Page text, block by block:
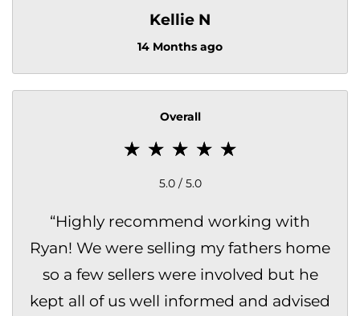
Kellie N
14 Months ago
Overall
5.0 / 5.0
“Highly recommend working with
Ryan! We were selling my fathers home
so a few sellers were involved but he
kept all of us well informed and advised